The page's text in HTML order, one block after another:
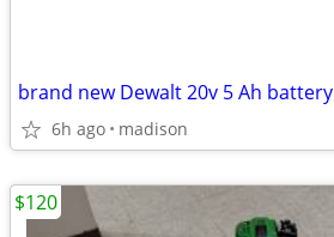
brand new Dewalt 20v 5 Ah battery
6h ago madison
$120